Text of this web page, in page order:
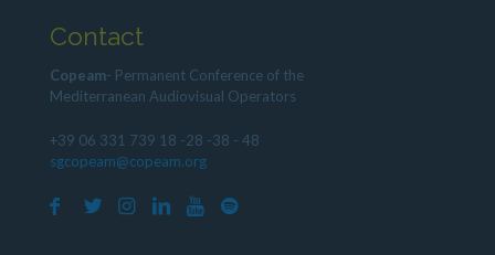
Contact
Copeam- Permanent Conference of the
Mediterranean Audiovisual Operators
+39 06 331 739 18 -28 -38 - 48
sgcopeam@copeam.org